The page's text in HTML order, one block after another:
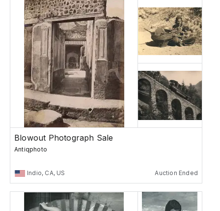
Blowout Photograph Sale
Antiqphoto
Indio, CA, US Auction Ended